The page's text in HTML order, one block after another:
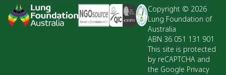
Copyright © 2026
Lung Foundation of
Australia
ABN 36 051 131 901
This site is protected
by reCAPTCHA and
the Google Privacy